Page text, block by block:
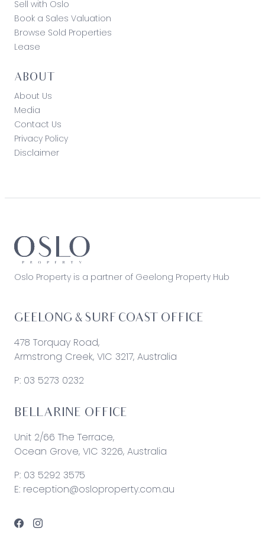
Sell with Oslo
Book a Sales Valuation
Browse Sold Properties
Lease
ABOUT
About Us
Media
Contact Us
Privacy Policy
Disclaimer
Oslo Property is a partner of Geelong Property Hub
GEELONG & SURF COAST OFFICE
478 Torquay Road,
Armstrong Creek, VIC 3217, Australia
P: 03 5273 0232
BELLARINE OFFICE
Unit 2/66 The Terrace,
Ocean Grove, VIC 3226, Australia
P: 03 5292 3575
E: reception@osloproperty.com.au